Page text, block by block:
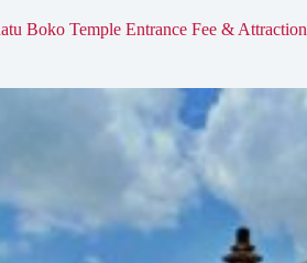
Boko Temple Entrance Fee & Attraction